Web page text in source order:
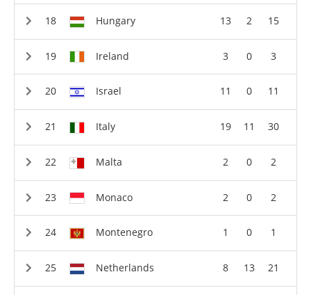
Hungary 13 2 15
Ireland 3 0 3
Israel 11 0 11
Italy 19 11 30
Malta 2 0 2
Monaco 2 0 2
Montenegro 1 0 1
Netherlands 8 13 21